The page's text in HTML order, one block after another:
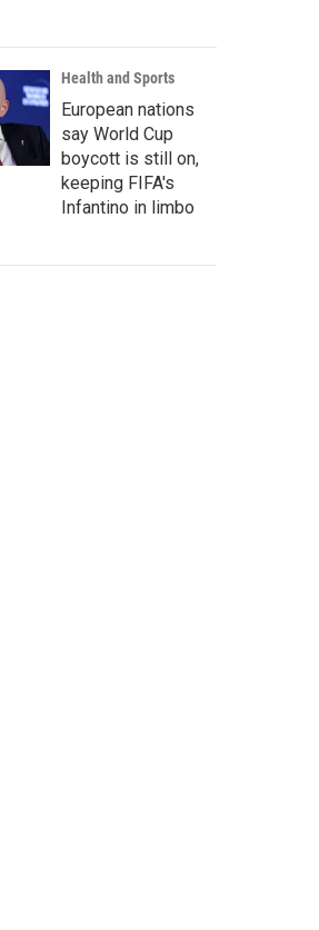
Health and Sports
European nations
say World Cup
boycott is still on,
keeping FIFA's
Infantino in limbo